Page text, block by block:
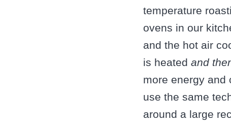
temperature
ovens in our
and the hot air
is heated and
more energy and
use the same
around a large